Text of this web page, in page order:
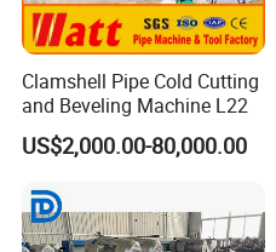
Clamshell Pipe Cold Cutting
and Beveling Machine L22
US$2,000.00-80,000.00